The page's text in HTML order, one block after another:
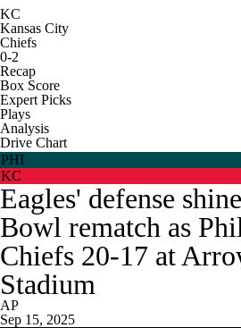
KC
Kansas City
Chiefs
0-2
Recap
Box Score
Expert Picks
Plays
Analysis
Drive Chart
PHI
KC
Eagles' defense
Bowl rematch as
Chiefs 20-17 at
Stadium
AP
Sep 15, 2025